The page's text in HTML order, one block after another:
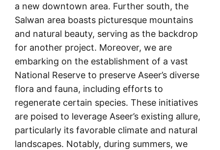
a new downtown area. Further south, the
Salwan area boasts picturesque mountains
and natural beauty, serving as the backdrop
for another project. Moreover, we are
embarking on the establishment of a vast
National Reserve to preserve Aseer’s diverse
flora and fauna, including efforts to
regenerate certain species. These initiatives
are poised to leverage Aseer’s existing allure,
particularly its favorable climate and natural
landscapes. Notably, during summers, we